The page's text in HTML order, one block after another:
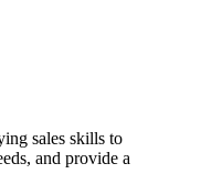
sales skills to
and provide a